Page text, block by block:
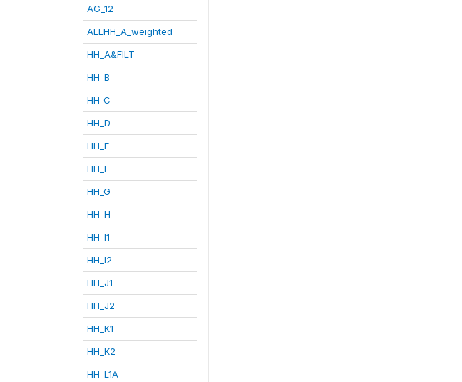
AG_12
ALLHH_A_weighted
HH_A&FILT
HH_B
HH_C
HH_D
HH_E
HH_F
HH_G
HH_H
HH_I1
HH_I2
HH_J1
HH_J2
HH_K1
HH_K2
HH_L1A